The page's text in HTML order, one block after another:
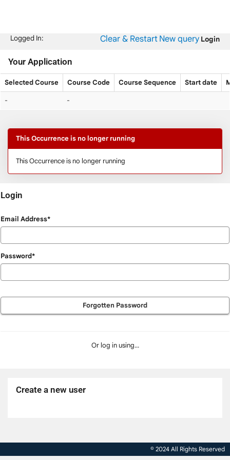
Logged In: Clear & RestartNew query Login
Your Application
Selected Course Course Code Course Sequence Start date
- -
This Occurrence is no longer running
This Occurrence is no longer running
Login
Login
Email Address*
Password*
Forgotten Password
Or log in using...
Create a new user
to
create
© 2024 All Rights Reserved